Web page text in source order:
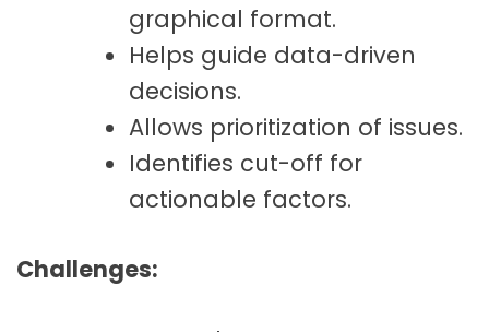
graphical format.
Helps guide data-driven
decisions.
Allows prioritization of issues.
Identifies cut-off for
actionable factors.
Challenges: